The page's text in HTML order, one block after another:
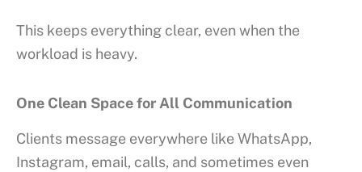
This keeps everything clear, even when the
workload is heavy.
One Clean Space for All Communication
Clients message everywhere like WhatsApp,
Instagram, email, calls, and sometimes even